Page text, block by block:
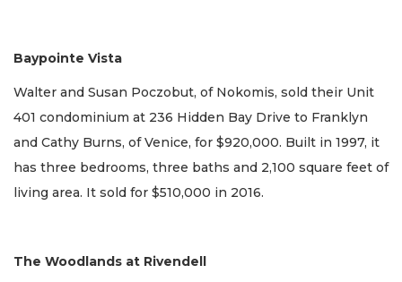
Baypointe Vista
Walter and Susan Poczobut, of Nokomis, sold their Unit
401 condominium at 236 Hidden Bay Drive to Franklyn
and Cathy Burns, of Venice, for $920,000. Built in 1997, it
has three bedrooms, three baths and 2,100 square feet of
living area. It sold for $510,000 in 2016.
The Woodlands at Rivendell